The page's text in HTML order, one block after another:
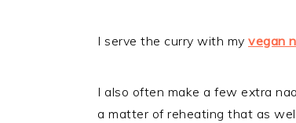
I serve the curry with my vegan
I also often make a few extra
a matter of reheating that as